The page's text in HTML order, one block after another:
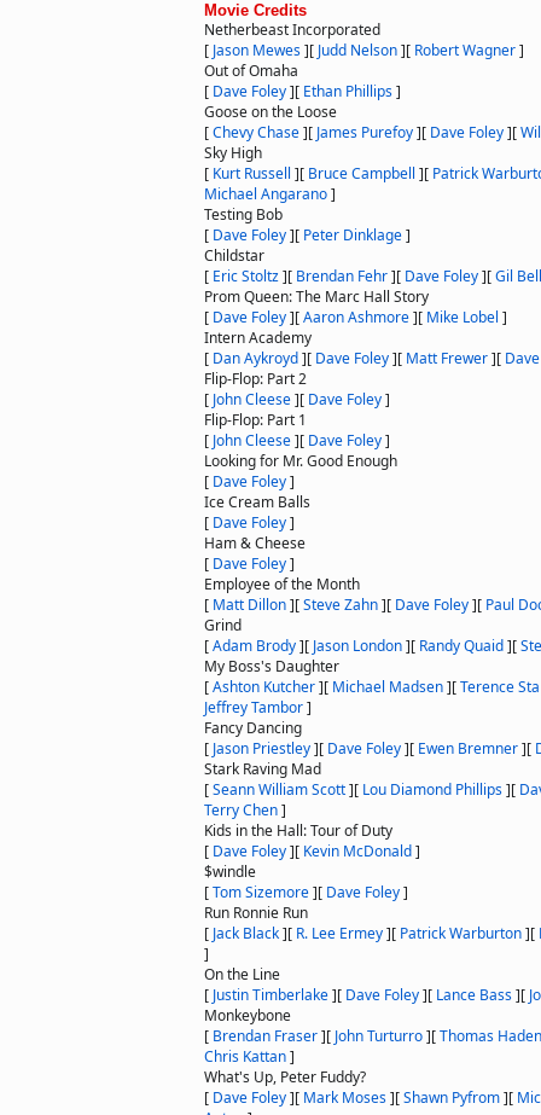
Movie Credits
Netherbeast Incorporated
[ Jason Mewes][ Judd Nelson][ Robert Wagner]
Out of Omaha
[ Dave Foley][ Ethan Phillips]
Goose on the Loose
[Chevy Chase][ James Purefoy][ Dave Foley][
Sky High
[ Kurt Russell ][ Bruce Campbell ][ Patrick
Michael Angarano]
Testing Bob
[ Dave Foley][ Peter Dinklage]
Childstar
[ Eric Stoltz][ Brendan Fehr][ Dave Foley][Gil
Prom Queen: The Marc Hall Story
[ Dave Foley][Aaron Ashmore][ Mike Lobel ]
Intern Academy
[ Dan Aykroyd][ Dave Foley][ Matt Frewer][
Flip-Flop: Part 2
[ John Cleese][ Dave Foley]
Flip-Flop: Part 1
[ John Cleese][ Dave Foley]
Looking for Mr. Good Enough
[ Dave Foley]
Ice Cream Balls
[ Dave Foley]
Ham & Cheese
[ Dave Foley]
Employee of the Month
[ Matt Dillon][Steve Zahn][ Dave Foley][ Paul
Grind
[Adam Brody][ Jason London][ Randy Quaid][
My Boss's Daughter
[Ashton Kutcher][ Michael Madsen][Terence
Jeffrey Tambor]
Fancy Dancing
[ Jason Priestley][ Dave Foley][ Ewen Bremner][
Stark Raving Mad
[Seann William Scott][ Lou Diamond Phillips][
Terry Chen]
Kids in the Hall: Tour of Duty
[ Dave Foley][ Kevin McDonald]
$windle
[Tom Sizemore][ Dave Foley]
Run Ronnie Run
[ Jack Black][ R. Lee Ermey][ Patrick Warburton][
]
On the Line
[ Justin Timberlake][ Dave Foley][ Lance Bass][
Monkeybone
[ Brendan Fraser][ John Turturro][Thomas
Chris Kattan]
What's Up, Peter Fuddy?
[ Dave Foley][ Mark Moses][Shawn Pyfrom][